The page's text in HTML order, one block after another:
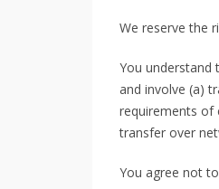
We reserve the
You understand
and involve (a)
requirements of
transfer over
You agree not